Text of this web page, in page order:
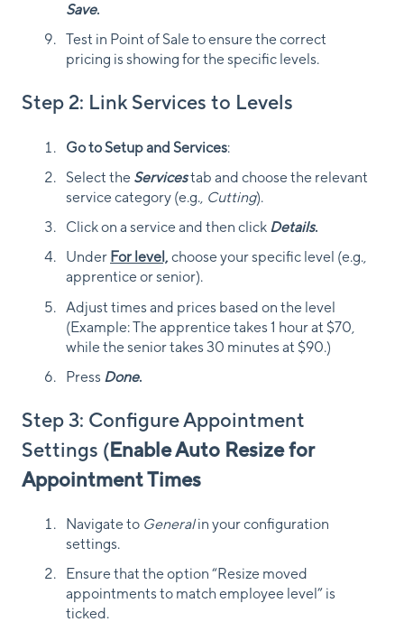
Save.
Test in Point of Sale to ensure the correct
pricing is showing for the specific levels.
Step 2: Link Services to Levels
Go to Setup and Services:
Select the Servicestab and choose the relevant
service category (e.g., Cutting).
Click on a service and then click Details.
Under For level,choose your specific level (e.g.,
apprentice or senior).
Adjust times and prices based on the level
(Example: The apprentice takes 1 hour at $70,
while the senior takes 30 minutes at $90.)
Press Done.
Step 3: Configure Appointment
Settings (Enable Auto Resize for
Appointment Times
Navigate to Generalin your configuration
settings.
Ensure that the option “Resize moved
appointments to match employee level” is
ticked.